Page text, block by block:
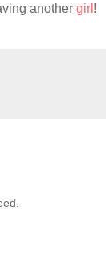
another girl !